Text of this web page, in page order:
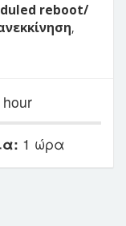
reboot/
,
hour
1 ώρα